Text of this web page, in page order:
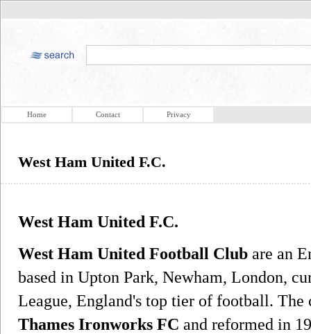
Home Contact Privacy
West Ham United F.C.
West Ham United F.C.
West Ham United Football Club are an
based in Upton Park, Newham, London,
League, England's top tier of football. The
Thames Ironworks FC and reformed in